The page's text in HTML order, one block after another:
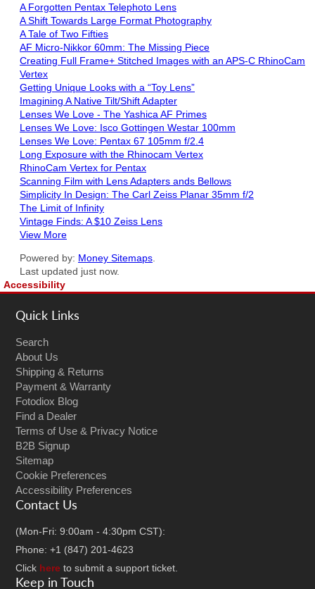
A Forgotten Pentax Telephoto Lens
A Shift Towards Large Format Photography
A Tale of Two Fifties
AF Micro-Nikkor 60mm: The Missing Piece
Creating Full Frame+ Stitched Images with an APS-C RhinoCam
Vertex
Getting Unique Looks with a “Toy Lens”
Imagining A Native Tilt/Shift Adapter
Lenses We Love - The Yashica AF Primes
Lenses We Love: Isco Gottingen Westar 100mm
Lenses We Love: Pentax 67 105mm f/2.4
Long Exposure with the Rhinocam Vertex
RhinoCam Vertex for Pentax
Scanning Film with Lens Adapters ands Bellows
Simplicity In Design: The Carl Zeiss Planar 35mm f/2
The Limit of Infinity
Vintage Finds: A $10 Zeiss Lens
View More
Powered by: Money Sitemaps
Last updated just now.
Accessibility
Quick Links
Search
About Us
Shipping & Returns
Payment & Warranty
Fotodiox Blog
Find a Dealer
Terms of Use & Privacy Notice
B2B Signup
Sitemap
Cookie Preferences
Accessibility Preferences
Contact Us
(Mon-Fri: 9:00am - 4:30pm CST):
Phone: +1 (847) 201-4623
Click here to submit a support ticket.
Keep in Touch